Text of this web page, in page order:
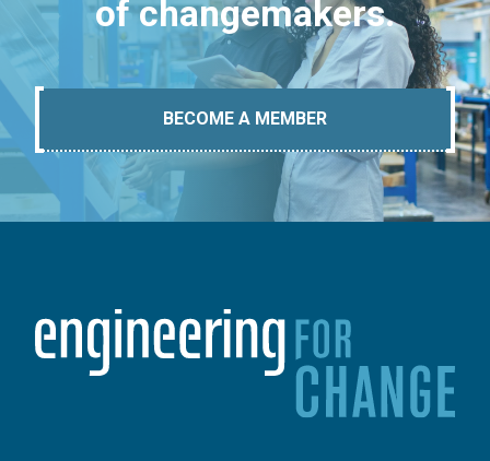
of changemakers.
BECOME A MEMBER